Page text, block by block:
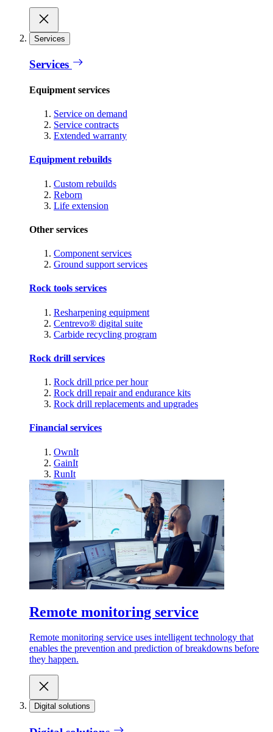
Services
Services
Equipment services
Service on demand
Service contracts
Extended warranty
Equipment rebuilds
Custom rebuilds
Reborn
Life extension
Other services
Component services
Ground support services
Rock tools services
Resharpening equipment
Centrevo® digital suite
Carbide recycling program
Rock drill services
Rock drill price per hour
Rock drill repair and endurance kits
Rock drill replacements and upgrades
Financial services
OwnIt
GainIt
RunIt
Remote monitoring service
Remote monitoring service uses intelligent technology that
enables the prevention and prediction of breakdowns before
they happen.
Digital solutions